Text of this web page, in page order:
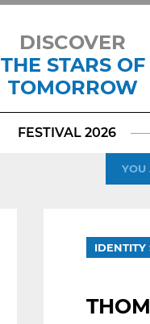
DISCOVER
THE STARS OF
TOMORROW
FESTIVAL 2026
YOU
IDENTITY